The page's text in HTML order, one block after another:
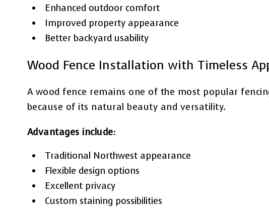
Enhanced outdoor comfort
Improved property appearance
Better backyard usability
Wood Fence Installation with Timeless
A wood fence remains one of the most popular
because of its natural beauty and versatility.
Advantages include:
Traditional Northwest appearance
Flexible design options
Excellent privacy
Custom staining possibilities